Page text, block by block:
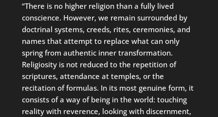
“There is no higher religion than a fully lived
conscience. However, we remain surrounded by
doctrinal systems, creeds, rites, ceremonies, and
names that attempt to replace what can only
spring from authentic inner transformation.
Religiosity is not reduced to the repetition of
scriptures, attendance at temples, or the
recitation of formulas. In its most genuine form, it
consists of a way of being in the world: touching
reality with reverence, looking with discernment,